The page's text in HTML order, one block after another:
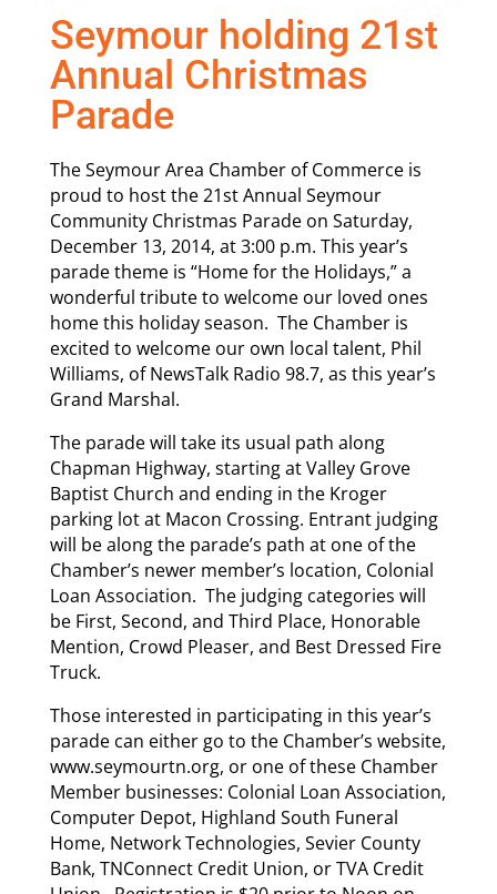
Seymour holding 21st
Annual Christmas
Parade
The Seymour Area Chamber of Commerce is
proud to host the 21st Annual Seymour
Community Christmas Parade on Saturday,
December 13, 2014, at 3:00 p.m. This year’s
parade theme is “Home for the Holidays,” a
wonderful tribute to welcome our loved ones
home this holiday season. The Chamber is
excited to welcome our own local talent, Phil
Williams, of NewsTalk Radio 98.7, as this year’s
Grand Marshal.
The parade will take its usual path along
Chapman Highway, starting at Valley Grove
Baptist Church and ending in the Kroger
parking lot at Macon Crossing. Entrant judging
will be along the parade’s path at one of the
Chamber’s newer member’s location, Colonial
Loan Association. The judging categories will
be First, Second, and Third Place, Honorable
Mention, Crowd Pleaser, and Best Dressed Fire
Truck.
Those interested in participating in this year’s
parade can either go to the Chamber’s website,
www.seymourtn.org, or one of these Chamber
Member businesses: Colonial Loan Association,
Computer Depot, Highland South Funeral
Home, Network Technologies, Sevier County
Bank, TNConnect Credit Union, or TVA Credit